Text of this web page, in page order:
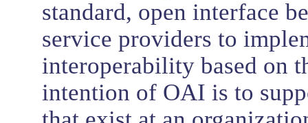
standard, open interface
service providers to
interoperability based on
intention of OAI is to